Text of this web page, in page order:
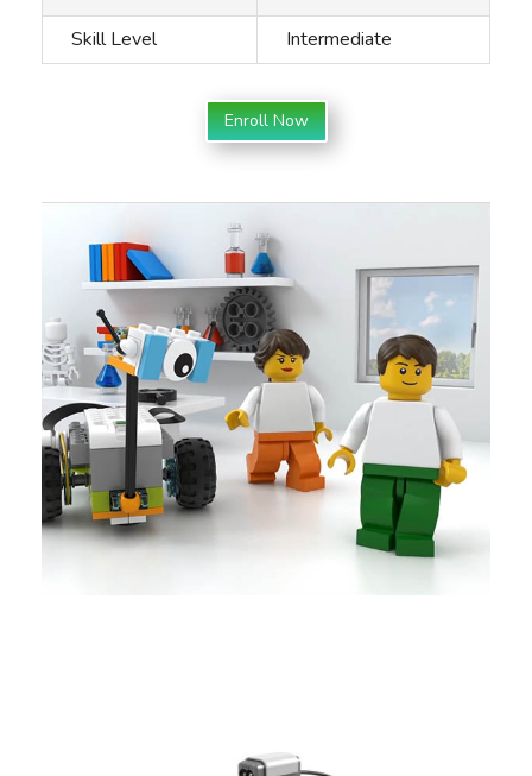
Skill Level
Intermediate
Enroll Now